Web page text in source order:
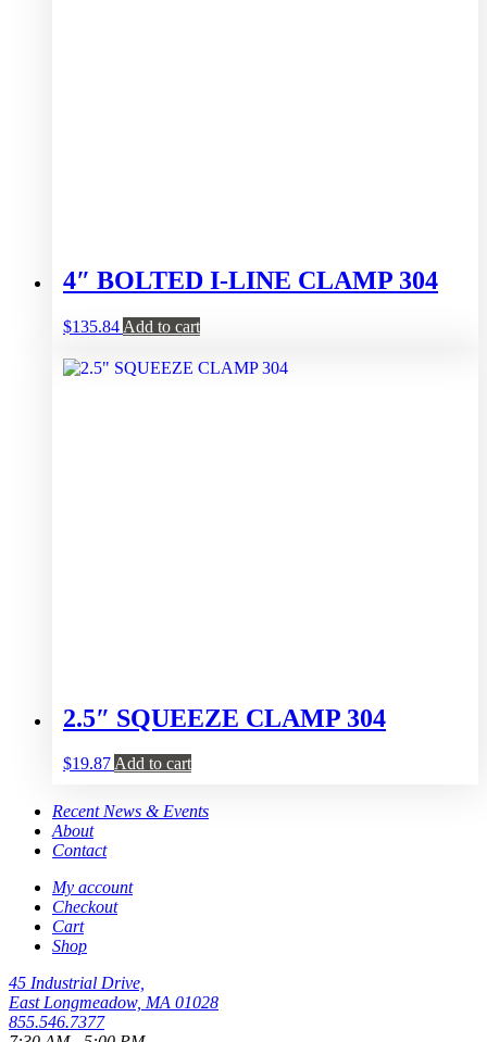
4″ BOLTED I-LINE CLAMP 304
$135.84 Add to cart
2.5″ SQUEEZE CLAMP 304
$19.87Add to cart
Recent News & Events
About
Contact
My account
Checkout
Cart
Shop
45 Industrial Drive,
East Longmeadow, MA 01028
855.546.7377